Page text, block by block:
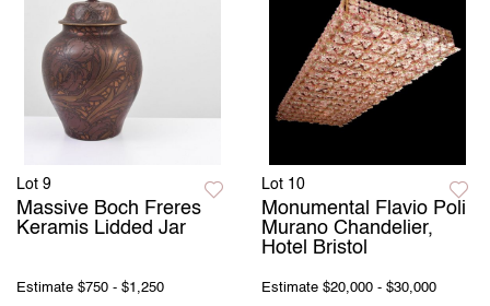
Lot 9
Massive Boch Freres
Keramis Lidded Jar
Estimate $750 - $1,250
Lot 10
Monumental Flavio Poli
Murano Chandelier,
Hotel Bristol
Estimate $20,000 - $30,000